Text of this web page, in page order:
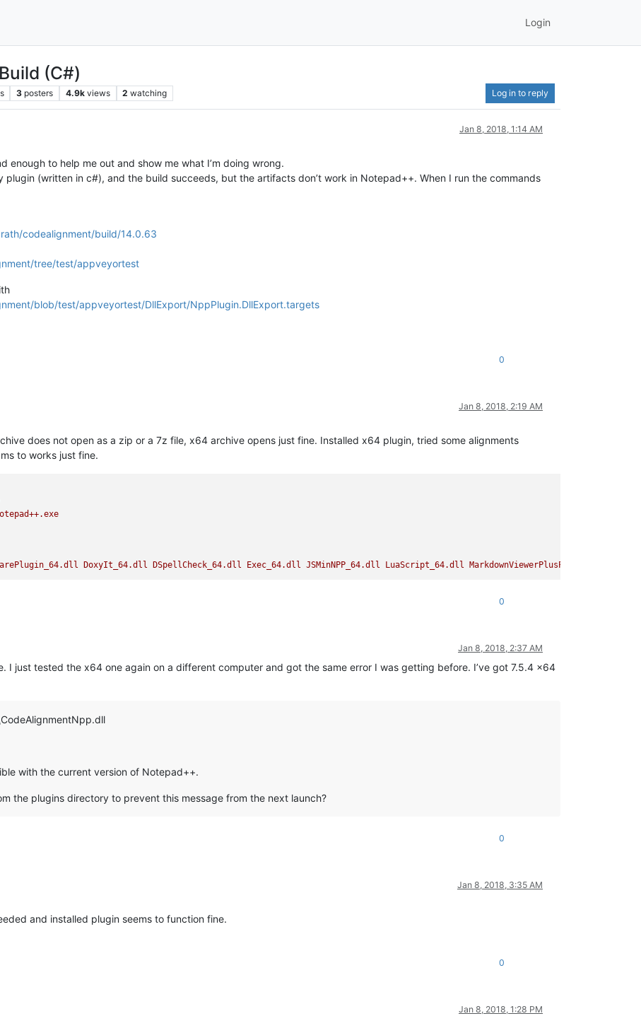
Login
(C#)
3 posters 4.9k views 2 watching Log in to reply
Jan 8, 2018, 1:14 AM
enough to help me out and show me what I’m doing wrong.
plugin (written in c#), and the build succeeds, but the artifacts don’t work in Notepad++. When I run the commands
codealignment/build/14.0.63
tree/test/appveyortest
blob/test/appveyortest/DllExport/NppPlugin.DllExport.targets
0
Jan 8, 2018, 2:19 AM
does not open as a zip or a 7z file, x64 archive opens just fine. Installed x64 plugin, tried some alignments
to works just fine.
DoxyIt_64.dll DSpellCheck_64.dll Exec_64.dll JSMinNPP_64.dll LuaScript_64.dll MarkdownViewerPlusPlus_64.dll
0
Jan 8, 2018, 2:37 AM
I just tested the x64 one again on a different computer and got the same error I was getting before. I’ve got 7.5.4 x64
with the current version of Notepad++.
the plugins directory to prevent this message from the next launch?
0
Jan 8, 2018, 3:35 AM
and installed plugin seems to function fine.
0
Jan 8, 2018, 1:28 PM